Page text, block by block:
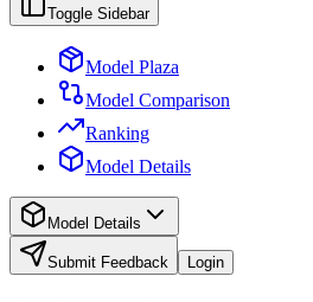
Toggle Sidebar
Model Plaza
Model Comparison
Ranking
Model Details
Model Details
Submit Feedback Login